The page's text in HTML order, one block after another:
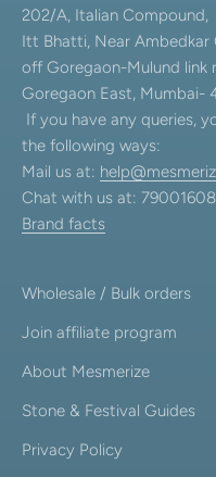
202/A, Italian Compound,
Itt Bhatti, Near Ambedkar
off Goregaon-Mulund link
Goregaon East, Mumbai-
If you have any queries,
the following ways:
Mail us at:
Chat with us at:
Brand facts
Wholesale / Bulk orders
Join affiliate program
About Mesmerize
Stone & Festival Guides
Privacy Policy